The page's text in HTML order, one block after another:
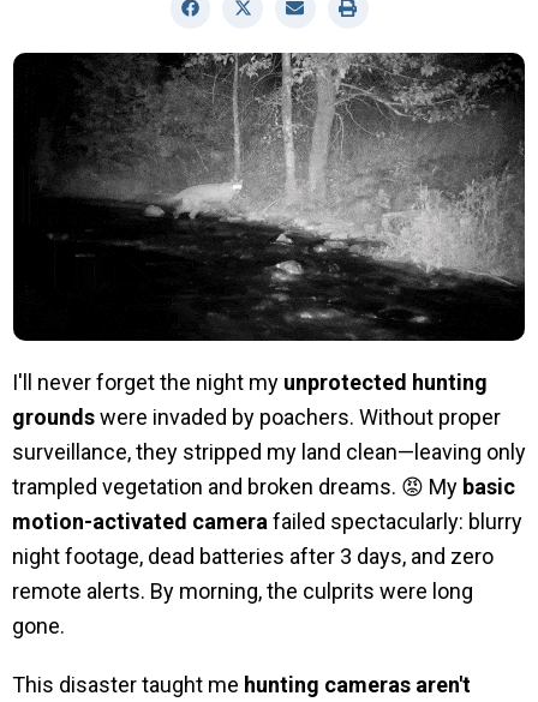
I'll never forget the night my unprotected hunting
groundswere invaded by poachers. Without proper
surveillance, they stripped my land clean—leaving only
trampled vegetation and broken dreams. 😡 My basic
motion-activated camera failed spectacularly: blurry
night footage, dead batteries after 3 days, and zero
remote alerts. By morning, the culprits were long
gone.
This disaster taught me hunting cameras aren't